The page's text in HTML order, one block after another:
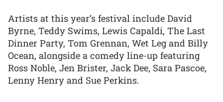
Artists at this year’s festival include David
Byrne, Teddy Swims, Lewis Capaldi, The Last
Dinner Party, Tom Grennan, Wet Leg and Billy
Ocean, alongside a comedy line-up featuring
Ross Noble, Jen Brister, Jack Dee, Sara Pascoe,
Lenny Henry and Sue Perkins.